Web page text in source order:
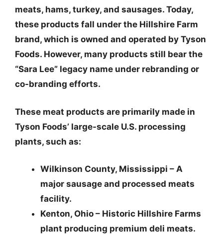
meats, hams, turkey, and sausages. Today,
these products fall under the Hillshire Farm
brand, which is owned and operated by Tyson
Foods. However, many products still bear the
“Sara Lee” legacy name under rebranding or
co-branding efforts.
These meat products are primarily made in
Tyson Foods’ large-scale U.S. processing
plants, such as:
Wilkinson County, Mississippi – A
major sausage and processed meats
facility.
Kenton, Ohio – Historic Hillshire Farms
plant producing premium deli meats.